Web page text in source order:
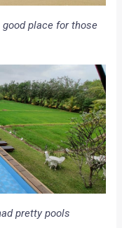
place for those
pretty pools